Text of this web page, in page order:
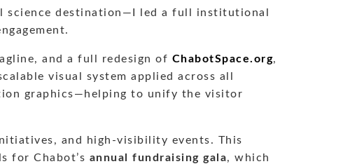
science destination—I led a full institutional
and a full redesign of ChabotSpace.org,
visual system applied across all
graphics—helping to unify the visitor
and high-visibility events. This
for Chabot’s annual fundraising gala, which